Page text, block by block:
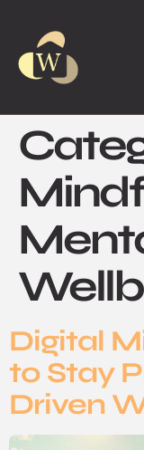
Digital
to Stay
Driven